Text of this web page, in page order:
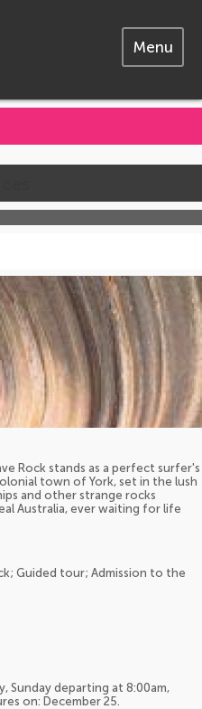
Menu
Rock stands as a perfect surfer's
town of York, set in the lush
and other strange rocks
Australia, ever waiting for life
Guided tour; Admission to the
Sunday departing at 8:00am,
on: December 25.